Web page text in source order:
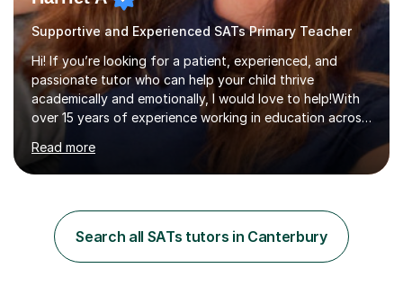
Supportive and Experienced SATs Primary Teacher
Hi! If you’re looking for a patient, experienced, and
passionate tutor who can help your child thrive
academically and emotionally, I would love to help!With
over 15 years of experience working in education across
various London boroughs, I support learners from Key
Stages 1 and 2, as well as children with SEND. I am a fully
qualified teacher for ages 3-11 with a proven track
confidence and success.My experience spans
mainstream classrooms, SEND environments, and 1:1
tutoring sessions.I’ve had the privilege of working with a
Read more
Search all SATs tutors in Canterbury